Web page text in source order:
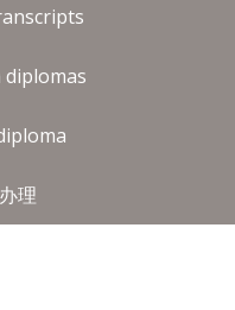
diplomas
理